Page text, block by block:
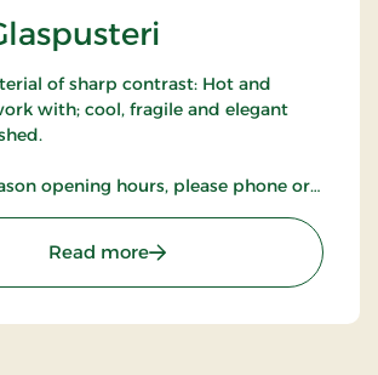
of sharp contrast: Hot and
with; cool, fragile and elegant
opening hours, please phone or
Read more: Sæby Glaspusteri